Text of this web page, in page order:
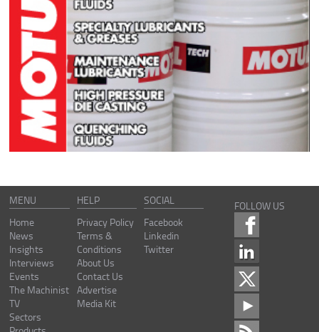
MENU
Home
News
Insights
Interviews
Events
The Machinist
TV
Sectors
HELP
Privacy Policy
Terms &
Conditions
About Us
Contact Us
Advertise
Media Kit
SOCIAL
Facebook
Linkedin
Twitter
FOLLOW US